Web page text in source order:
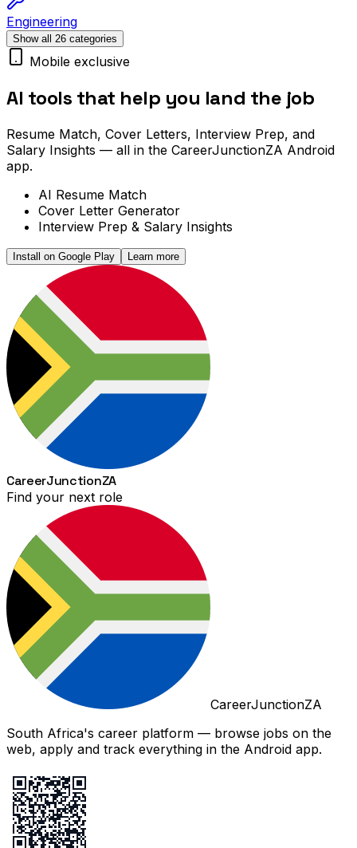
Engineering
Show all 26 categories
Mobile exclusive
AI tools that help you land the job
Resume Match, Cover Letters, Interview Prep, and
Salary Insights — all in the CareerJunctionZA Android
app.
AI Resume Match
Cover Letter Generator
Interview Prep & Salary Insights
Install on Google Play Learn more
CareerJunctionZA
Find your next role
CareerJunctionZA
South Africa's career platform — browse jobs on the
web, apply and track everything in the Android app.